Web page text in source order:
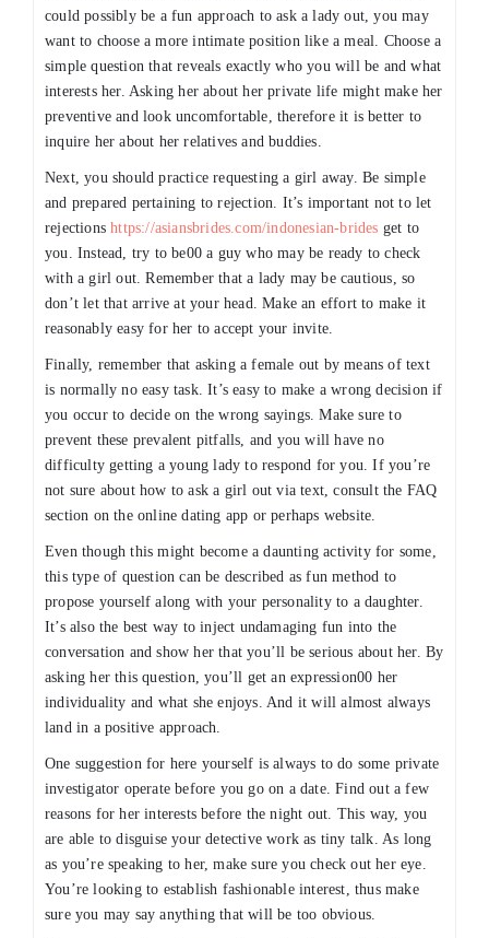
could possibly be a fun approach to ask a lady out, you may
want to choose a more intimate position like a meal. Choose a
simple question that reveals exactly who you will be and what
interests her. Asking her about her private life might make her
preventive and look uncomfortable, therefore it is better to
inquire her about her relatives and buddies.
Next, you should practice requesting a girl away. Be simple
and prepared pertaining to rejection. It’s important not to let
rejectionshttps://asiansbrides.com/indonesian-brides get to
you. Instead, try to be00 a guy who may be ready to check
with a girl out. Remember that a lady may be cautious, so
don’t let that arrive at your head. Make an effort to make it
reasonably easy for her to accept your invite.
Finally, remember that asking a female out by means of text
is normally no easy task. It’s easy to make a wrong decision if
you occur to decide on the wrong sayings. Make sure to
prevent these prevalent pitfalls, and you will have no
difficulty getting a young lady to respond for you. If you’re
not sure about how to ask a girl out via text, consult the FAQ
section on the online dating app or perhaps website.
Even though this might become a daunting activity for some,
this type of question can be described as fun method to
propose yourself along with your personality to a daughter.
It’s also the best way to inject undamaging fun into the
conversation and show her that you’ll be serious about her. By
asking her this question, you’ll get an expression00 her
individuality and what she enjoys. And it will almost always
land in a positive approach.
One suggestion for here yourself is always to do some private
investigator operate before you go on a date. Find out a few
reasons for her interests before the night out. This way, you
are able to disguise your detective work as tiny talk. As long
as you’re speaking to her, make sure you check out her eye.
You’re looking to establish fashionable interest, thus make
sure you may say anything that will be too obvious.